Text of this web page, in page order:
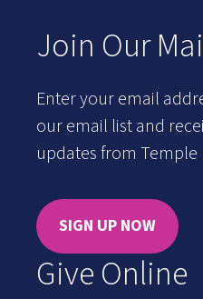
Join Our
Enter your email
our email list and
updates from Temple
SIGN UP NOW
Give Online